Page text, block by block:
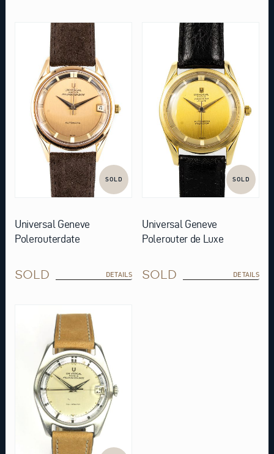
SOLD
Universal Geneve
Polerouterdate
SOLD DETAILS
SOLD
Universal Geneve
Polerouter de Luxe
SOLD DETAILS